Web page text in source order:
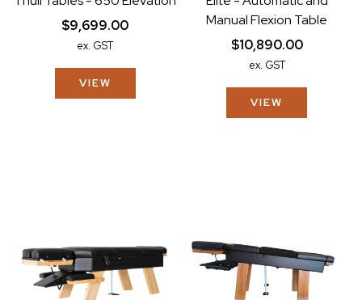
$9,699.00
ex. GST
VIEW
Manual Flexion Table
$10,890.00
ex. GST
VIEW